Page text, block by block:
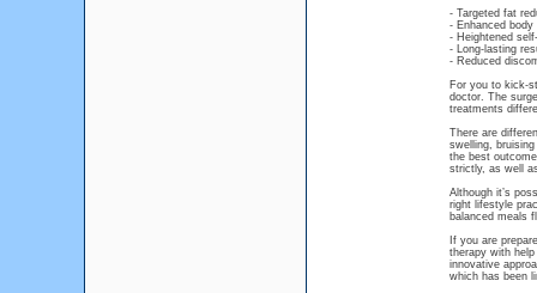
- Targeted fat
- Enhanced body
- Heightened
- Long-lasting
- Reduced
For you to kick-
doctor. The
treatments
There are
swelling,
the best
strictly, as well
Although it’s
right lifestyle
balanced meals
If you are
therapy with
innovative
which has been